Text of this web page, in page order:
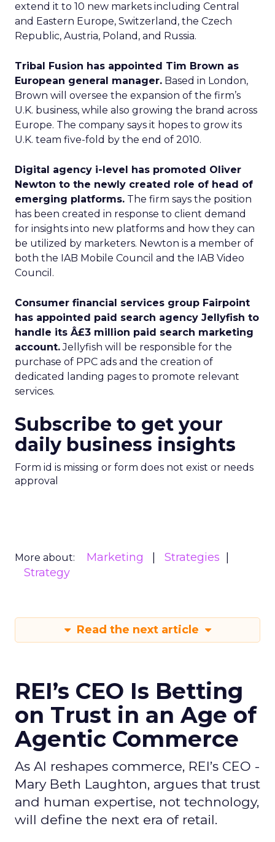
extend it to 10 new markets including Central
and Eastern Europe, Switzerland, the Czech
Republic, Austria, Poland, and Russia.
Tribal Fusion has appointed Tim Brown as
European general manager. Based in London,
Brown will oversee the expansion of the firm’s
U.K. business, while also growing the brand across
Europe. The company says it hopes to grow its
U.K. team five-fold by the end of 2010.
Digital agency i-level has promoted Oliver
Newton to the newly created role of head of
emerging platforms. The firm says the position
has been created in response to client demand
for insights into new platforms and how they can
be utilized by marketers. Newton is a member of
both the IAB Mobile Council and the IAB Video
Council.
Consumer financial services group Fairpoint
has appointed paid search agency Jellyfish to
handle its Â£3 million paid search marketing
account.Jellyfish will be responsible for the
purchase of PPC ads and the creation of
dedicated landing pages to promote relevant
services.
Subscribe to get your
daily business insights
Form id is missing or form does not exist or needs
approval
More about: Marketing
Strategies
Strategy
Read the next article
REI’s CEO Is Betting
on Trust in an Age of
Agentic Commerce
As AI reshapes commerce, REI’s CEO -
Mary Beth Laughton, argues that trust
and human expertise, not technology,
will define the next era of retail.